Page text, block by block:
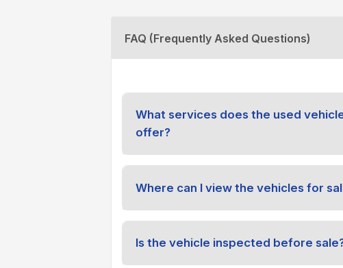
FAQ (Frequently Asked Questions)
What services does the used
offer?
Where can I view the vehicles for
Is the vehicle inspected before